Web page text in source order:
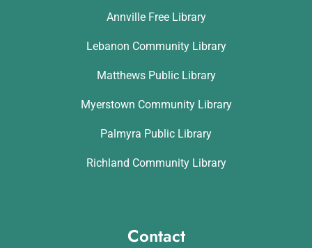
Annville Free Library
Lebanon Community Library
Matthews Public Library
Myerstown Community Library
Palmyra Public Library
Richland Community Library
Contact